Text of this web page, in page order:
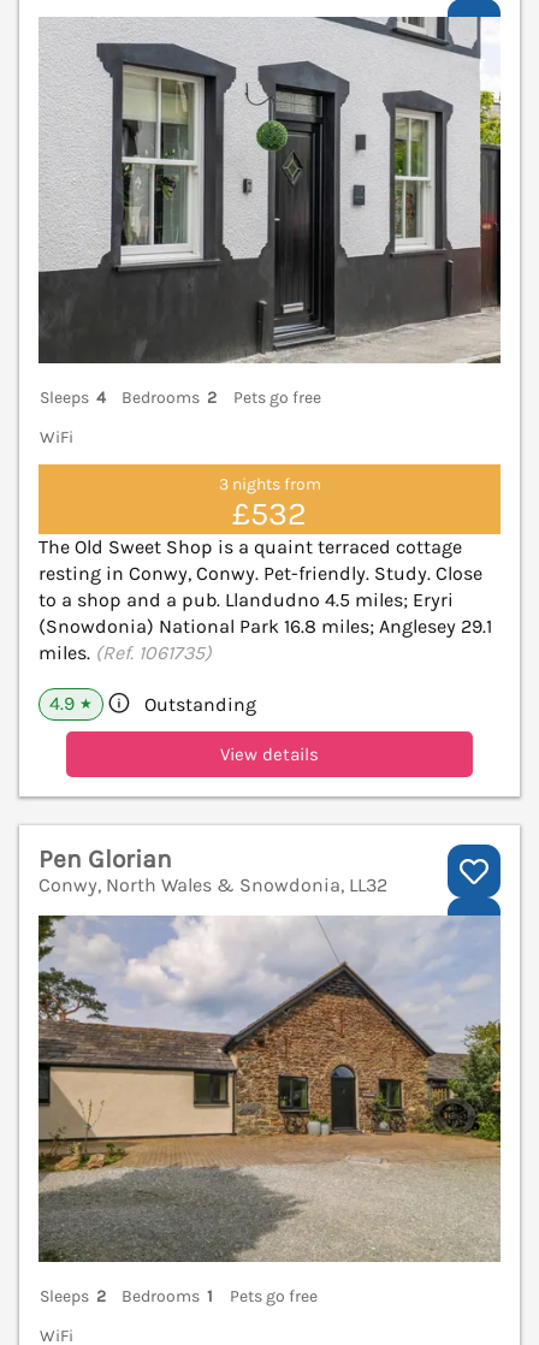
Sleeps 4 Bedrooms 2
Pets go free
WiFi
3 nights from
£532
The Old Sweet Shop is a quaint terraced cottage
resting in Conwy, Conwy. Pet-friendly. Study. Close
to a shop and a pub. Llandudno 4.5 miles; Eryri
(Snowdonia) National Park 16.8 miles; Anglesey 29.1
miles. (Ref. 1061735)
4.9 ★ Outstanding
View details
Pen Glorian
Conwy, North Wales & Snowdonia, LL32
Sleeps 2 Bedrooms 1
Pets go free
WiFi